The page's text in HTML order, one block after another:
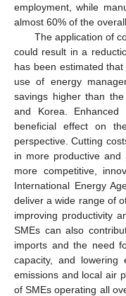
employment, while
almost 60% of the
The application of
could result in a
has been estimated
use of energy
savings higher than
and Korea.
beneficial effect on
perspective. Cutting
in more productive and
more competitive,
International Energy
deliver a wide range of
improving productivity
SMEs can also
imports and the need
capacity, and lowering
emissions and local air
of SMEs operating all